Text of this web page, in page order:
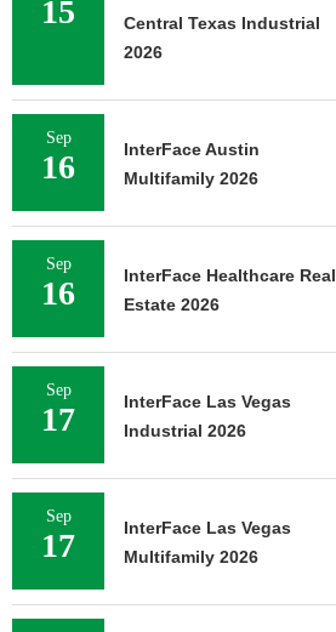
15
Central Texas Industrial
2026
Sep
16
InterFace Austin
Multifamily 2026
Sep
16
InterFace Healthcare Real
Estate 2026
Sep
17
InterFace Las Vegas
Industrial 2026
Sep
17
InterFace Las Vegas
Multifamily 2026